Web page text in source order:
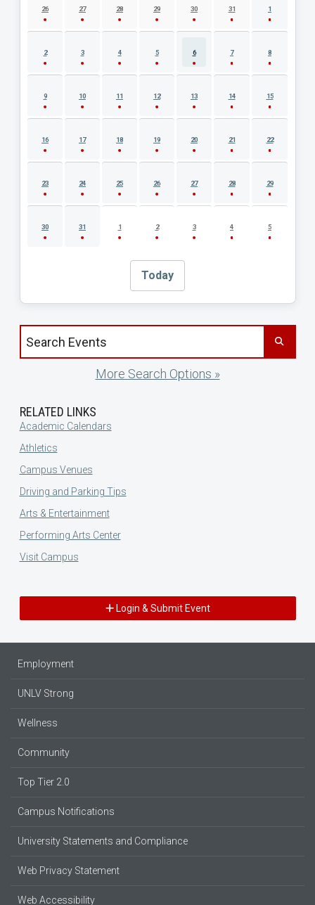
26 27 28 29 30 31 1
2 3 4 5 6 7 8
9 10 11 12 13 14 15
16 17 18 19 20 21 22
23 24 25 26 27 28 29
30 31 1 2 3 4 5
Today
Search events by title
More Search Options »
RELATED LINKS
Academic Calendars
Athletics
Campus Venues
Driving and Parking Tips
Arts & Entertainment
Performing Arts Center
Visit Campus
Login & Submit Event
Employment
UNLV Strong
Wellness
Community
Top Tier 2.0
Campus Notifications
University Statements and Compliance
Web Privacy Statement
Web Accessibility